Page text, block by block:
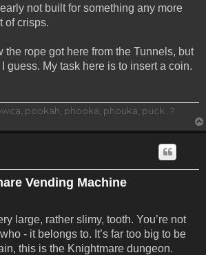
not built for something any more
of crisps.
the rope got here from the Tunnels, but
guess. My task here is to insert a coin.
pookah, phooka, phouka, puck...?
Vending Machine
large, rather slimy, tooth. You’re not
- it belongs to. It’s far too big to be
this is the Knightmare dungeon.